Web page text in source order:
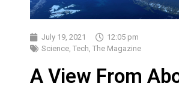
July 19, 2021
12:05 pm
Science, Tech, The Magazine
A View From